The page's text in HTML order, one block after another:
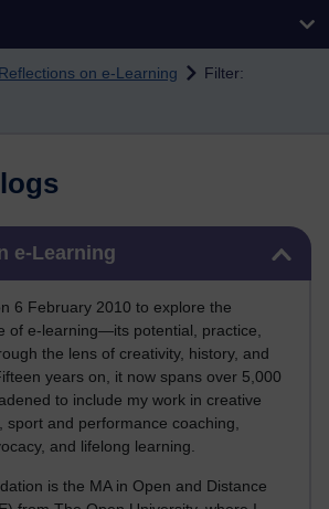
Reflections on e-Learning
Filter:
e-Learning
6 February 2010 to explore the
of e-learning—its potential, practice,
the lens of creativity, history, and
years on, it now spans over 5,000
to include my work in creative
sport and performance coaching,
and lifelong learning.
is the MA in Open and Distance